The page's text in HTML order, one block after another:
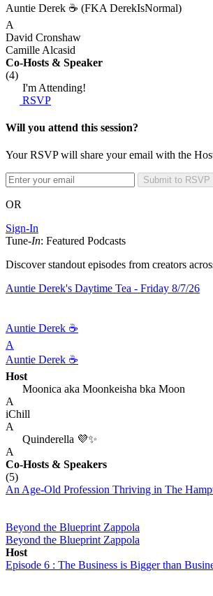
Auntie Derek ☕️ (FKA DerekIsNormal)
A
David Cronshaw
Camille Alcasid
Co-Hosts & Speaker
(4)
I'm Attending!
RSVP
Will you attend this session?
Your RSVP will share your email with the
Submit to RSVP
OR
Sign-In
Tune-In: Featured Podcasts
Discover standout episodes from creators
Auntie Derek's Daytime Tea - Friday 8/7/26
Auntie Derek ☕️
A
Auntie Derek ☕️
Host
Moonica aka Moonkeisha bka Moon
A
iChill
A
Quinderella 💜✨
A
Co-Hosts & Speakers
(5)
An Age-Old Profession Thriving in The
Beyond the Blueprint Zappola
Beyond the Blueprint Zappola
Host
Episode 6 : The Business is Bigger than